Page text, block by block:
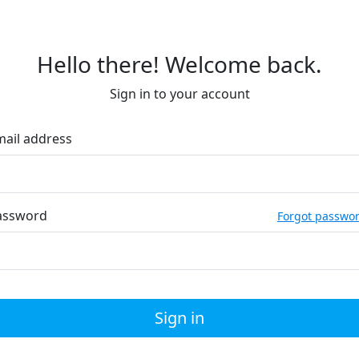
Hello there! Welcome back.
Sign in to your account
address
Forgot
Sign in